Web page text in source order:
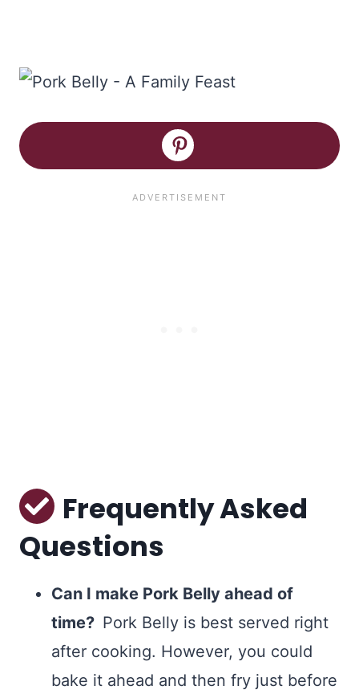
Frequently Asked
Questions
Can I make Pork Belly ahead of
time? Pork Belly is best served right
after cooking. However, you could
bake it ahead and then fry just before